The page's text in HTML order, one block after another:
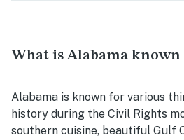
What is Alabama known
Alabama is known for various
history during the Civil Rights
southern cuisine, beautiful Gulf